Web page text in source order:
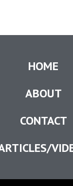
HOME
ABOUT
CONTACT